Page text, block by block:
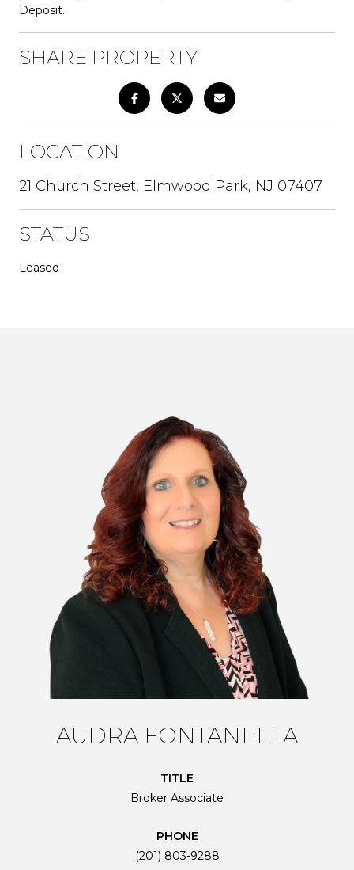
Deposit.
SHARE PROPERTY
LOCATION
21 Church Street, Elmwood Park, NJ 07407
STATUS
Leased
AUDRA FONTANELLA
TITLE
Broker Associate
PHONE
(201) 803-9288